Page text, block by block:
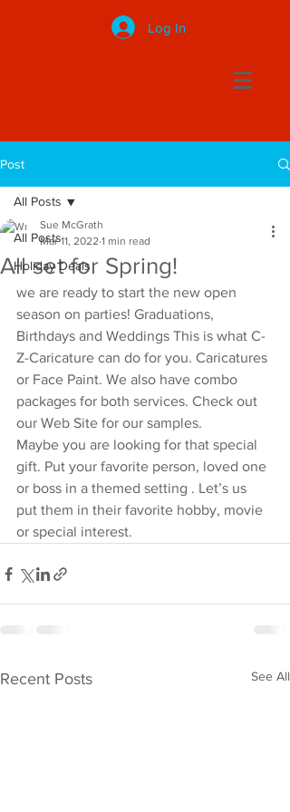
Log In
Post
All Posts
Holiday Deals
All Posts
All set for Spring!
Sue McGrath
Mar 11, 2022 1 min read
we are ready to start the new open
season on parties! Graduations,
Birthdays and Weddings This is what C-
Z-Caricature can do for you. Caricatures
or Face Paint. We also have combo
packages for both services. Check out
our Web Site for our samples.
Maybe you are looking for that special
gift. Put your favorite person, loved one
or boss in a themed setting . Let’s us
put them in their favorite hobby, movie
or special interest.
Recent Posts See All